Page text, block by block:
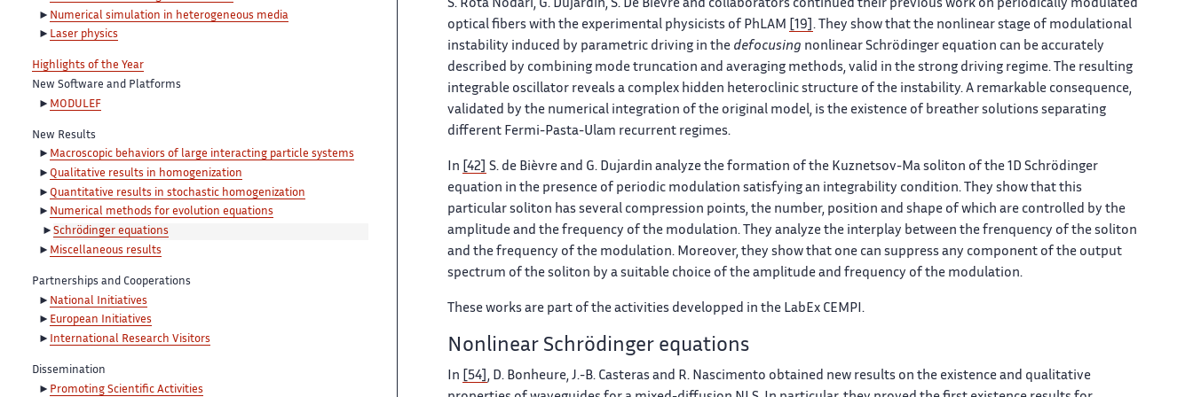
Numerical simulation in heterogeneous media
Laser physics
Highlights of the Year
New Software and Platforms
MODULEF
New Results
Macroscopic behaviors of large interacting particle systems
Qualitative results in homogenization
Quantitative results in stochastic homogenization
Numerical methods for evolution equations
Schrödinger equations
Miscellaneous results
Partnerships and Cooperations
National Initiatives
European Initiatives
International Research Visitors
Dissemination
Promoting Scientific Activities
S. Rota Nodari, G. Dujardin, S. De Bièvre and collaborators continued their previous work on periodically modulated
optical fibers with the experimental physicists of PhLAM
[19] . They show that the nonlinear stage of modulational
instability induced by parametric driving in the defocusing nonlinear Schrödinger equation can be accurately
described by combining mode truncation and averaging methods, valid in the strong driving regime. The resulting
integrable oscillator reveals a complex hidden heteroclinic structure of the instability. A remarkable consequence,
validated by the numerical integration of the original model, is the existence of breather solutions separating
different Fermi-Pasta-Ulam recurrent regimes.
In [42]
S. de Bièvre and G. Dujardin analyze the formation of the Kuznetsov-Ma soliton of the 1D Schrödinger
equation in the presence of periodic modulation satisfying an integrability condition. They show that this
particular soliton has several compression points, the number, position and shape of which are controlled by the
amplitude and the frequency of the modulation. They analyze the interplay between the frenquency of the soliton
and the frequency of the modulation. Moreover, they show that one can suppress any component of the output
spectrum of the soliton by a suitable choice of the amplitude and frequency of the modulation.
These works are part of the activities developped in the LabEx CEMPI.
Nonlinear Schrödinger equations
In [54]
, D. Bonheure, J.-B. Casteras and R. Nascimento obtained new results on the existence and qualitative